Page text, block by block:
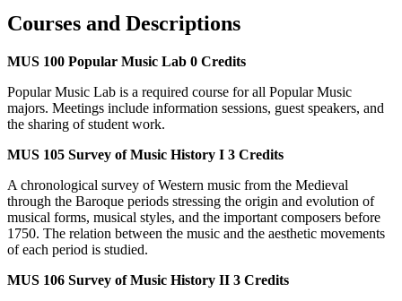
Courses and Descriptions
MUS 100 Popular Music Lab 0 Credits
Popular Music Lab is a required course for all Popular Music
majors. Meetings include information sessions, guest speakers, and
the sharing of student work.
MUS 105 Survey of Music History I 3 Credits
A chronological survey of Western music from the Medieval
through the Baroque periods stressing the origin and evolution of
musical forms, musical styles, and the important composers before
1750. The relation between the music and the aesthetic movements
of each period is studied.
MUS 106 Survey of Music History II 3 Credits